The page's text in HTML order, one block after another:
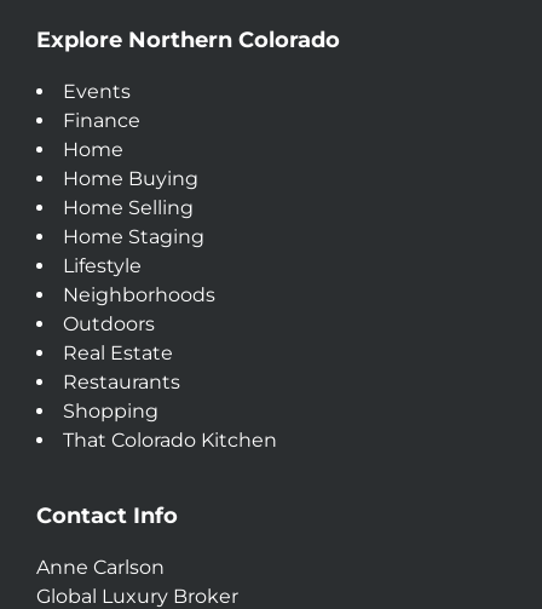
Explore Northern Colorado
Events
Finance
Home
Home Buying
Home Selling
Home Staging
Lifestyle
Neighborhoods
Outdoors
Real Estate
Restaurants
Shopping
That Colorado Kitchen
Contact Info
Anne Carlson
Global Luxury Broker